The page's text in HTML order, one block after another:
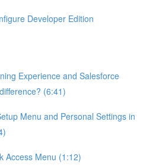
Developer Edition
Experience and Salesforce
(6:41)
Menu and Personal Settings in
Access Menu (1:12)